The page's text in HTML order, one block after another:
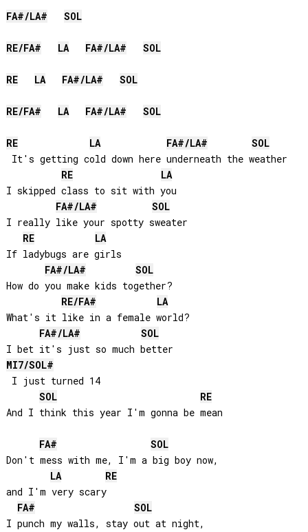
FA#/LA# SOL
RE/FA# LA FA#/LA# SOL
RE LA FA#/LA# SOL
RE/FA# LA FA#/LA# SOL
RE LA FA#/LA#
SOL
It's getting cold down here underneath the weather
RE
LA
I skipped class to sit with you
FA#/LA#
SOL
I really like your spotty sweater
RE
LA
If ladybugs are girls
FA#/LA#
SOL
How do you make kids together?
RE/FA#
LA
What's it like in a female world?
FA#/LA#
SOL
MI7/SOL#
I just turned 14
SOL
RE
And I think this year I'm gonna be mean
FA#
SOL
Don't mess with me, I'm a big boy now,
LA
RE
and I'm very scary
FA#
SOL
I punch my walls, stay out at night,